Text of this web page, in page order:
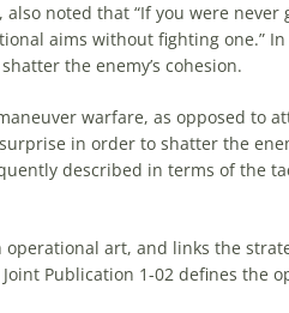
noted that “If you were
aims without fighting one.”
the enemy’s cohesion.
warfare, as opposed to
in order to shatter the
described in terms of the
operational art, and links the
Publication 1-02 defines the